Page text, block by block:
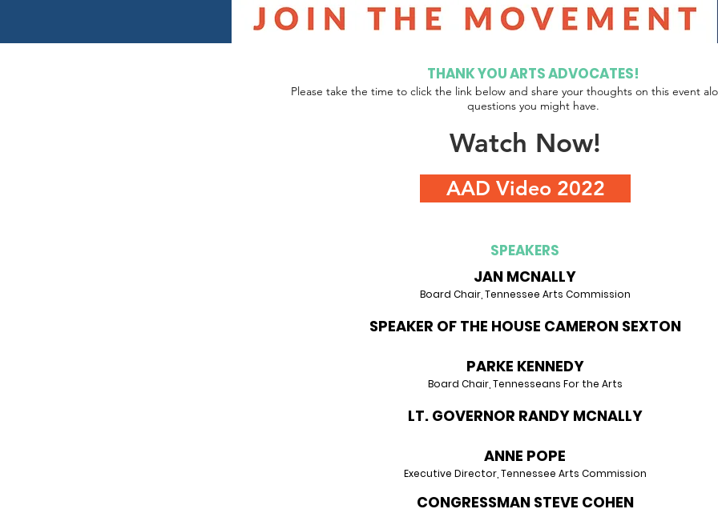
THANK YOU ARTS ADVOCATES!
Please take the time to click the link below and share your thoughts on this event
questions you might have.
Watch Now!
AAD Video 2022
SPEAKERS
JAN MCNALLY
Board Chair, Tennessee Arts Commission
SPEAKER OF THE HOUSE CAMERON SEXTON
PARKE KENNEDY
Board Chair, Tennesseans For the Arts
LT. GOVERNOR RANDY MCNALLY
ANNE POPE
Executive Director, Tennessee Arts Commission
CONGRESSMAN STEVE COHEN